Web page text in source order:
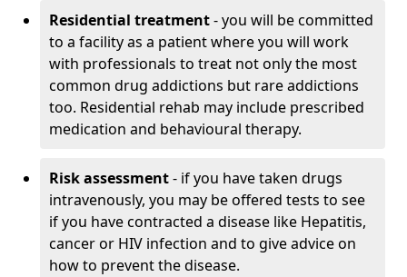
Residential treatment- you will be committed
to a facility as a patient where you will work
with professionals to treat not only the most
common drug addictions but rare addictions
too. Residential rehab may include prescribed
medication and behavioural therapy.
Risk assessment- if you have taken drugs
intravenously, you may be offered tests to see
if you have contracted a disease like Hepatitis,
cancer or HIV infection and to give advice on
how to prevent the disease.